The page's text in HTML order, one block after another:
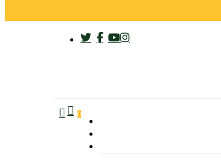
twitter
facebook
youtube
instagram
search
account
0